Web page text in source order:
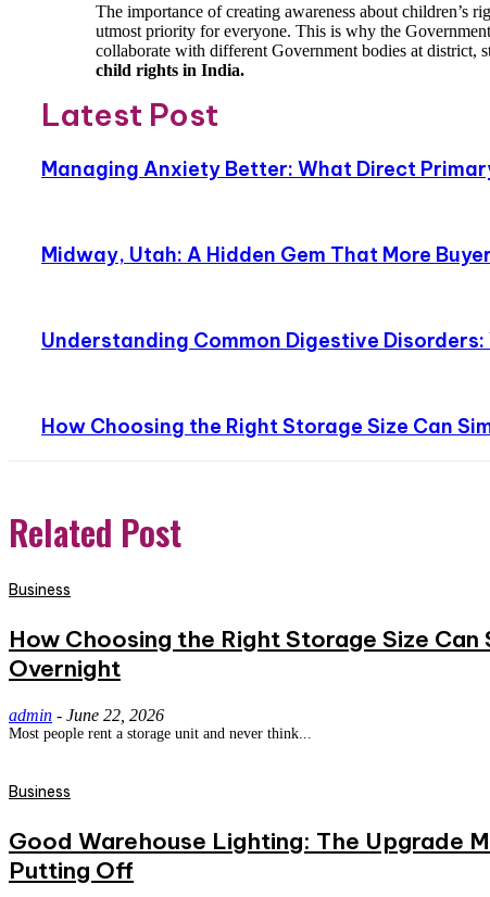
The importance of creating awareness about children’s
utmost priority for everyone. This is why the
collaborate with different Government bodies at district,
child rights in India.
Latest Post
Managing Anxiety Better: What Direct
Midway, Utah: A Hidden Gem That More
Understanding Common Digestive
How Choosing the Right Storage Size Can
Related Post
Business
How Choosing the Right Storage Size
Overnight
admin - June 22, 2026
Most people rent a storage unit and never think...
Business
Good Warehouse Lighting: The Upgrade
Putting Off